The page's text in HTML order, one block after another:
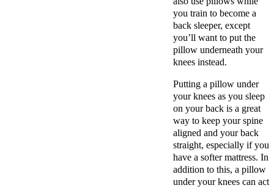
you train to become a
back sleeper, except
you’ll want to put the
pillow underneath your
knees instead.
Putting a pillow under
your knees as you sleep
on your back is a great
way to keep your spine
aligned and your back
straight, especially if you
have a softer mattress. In
addition to this, a pillow
under your knees can act